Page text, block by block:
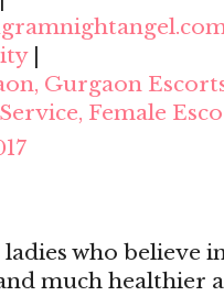
Gurgaon
Female
ladies who believe
much healthier